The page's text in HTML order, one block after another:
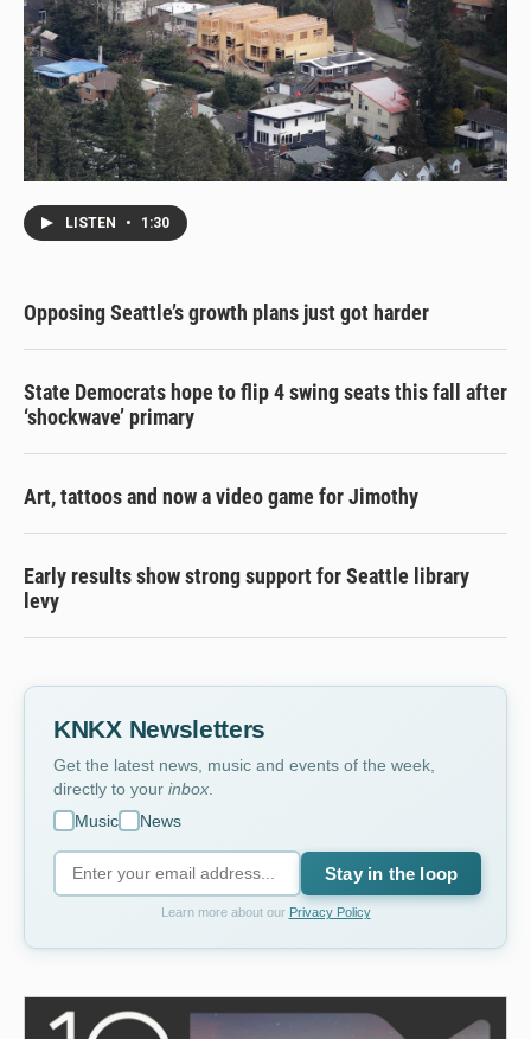
LISTEN • 1:30
Opposing Seattle’s growth plans just got harder
State Democrats hope to flip 4 swing seats this fall after
‘shockwave’ primary
Art, tattoos and now a video game for Jimothy
Early results show strong support for Seattle library
levy
KNKX Newsletters
Get the latest news, music and events of the week,
directly to your inbox
Music
News
Stay in the loop
Learn more about our Privacy Policy